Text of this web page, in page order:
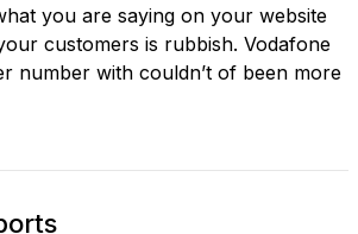
you are saying on your website
customers is rubbish. Vodafone
number with couldn’t of been more